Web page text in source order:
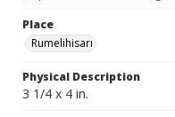
Place
Rumelihisarı
Physical Description
3 1/4 x 4 in.